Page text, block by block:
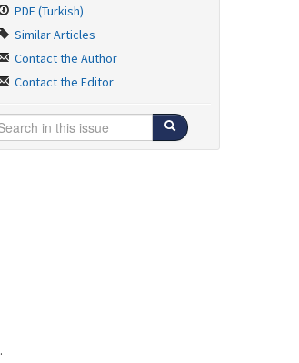
PDF (Turkish)
Similar Articles
Contact the Author
Contact the Editor
.